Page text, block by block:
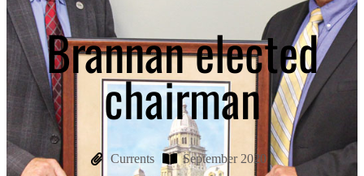
Brannan elected
chairman
Currents September 2020